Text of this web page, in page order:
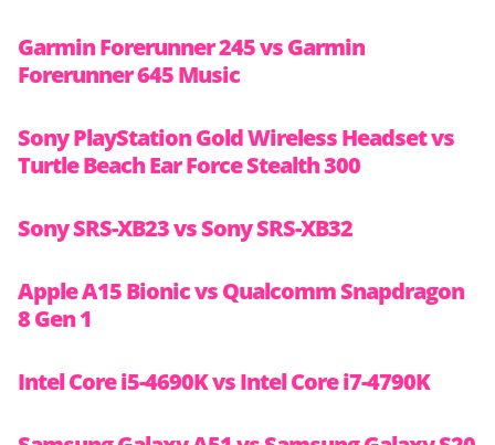
Garmin Forerunner 245 vs Garmin
Forerunner 645 Music
Sony PlayStation Gold Wireless Headset vs
Turtle Beach Ear Force Stealth 300
Sony SRS-XB23 vs Sony SRS-XB32
Apple A15 Bionic vs Qualcomm Snapdragon
8 Gen 1
Intel Core i5-4690K vs Intel Core i7-4790K